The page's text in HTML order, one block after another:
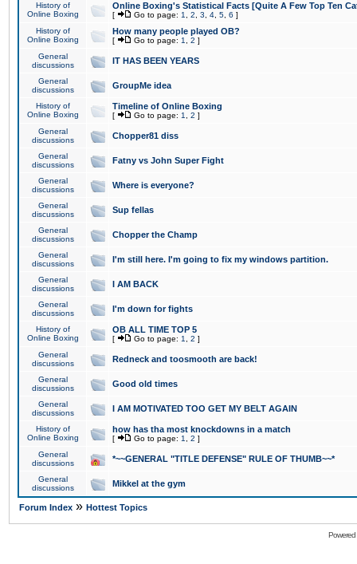
History of
Online Boxing
Online Boxing's Statistical Facts [Quite A Few Top Ten
[ Go to page: 1 2 3 4 5 6 ]
History of
Online Boxing
How many people played OB?
[ Go to page: 1 2 ]
General
discussions
IT HAS BEEN YEARS
General
discussions
GroupMe idea
History of
Online Boxing
Timeline of Online Boxing
[ Go to page: 1 2 ]
General
discussions
Chopper81 diss
General
discussions
Fatny vs John Super Fight
General
discussions
Where is everyone?
General
discussions
Sup fellas
General
discussions
Chopper the Champ
General
discussions
I'm still here. I'm going to fix my windows partition.
General
discussions
I AM BACK
General
discussions
I'm down for fights
History of
Online Boxing
OB ALL TIME TOP 5
[ Go to page: 1 2 ]
General
discussions
Redneck and toosmooth are back!
General
discussions
Good old times
General
discussions
I AM MOTIVATED TOO GET MY BELT AGAIN
History of
Online Boxing
how has tha most knockdowns in a match
[ Go to page: 1 2 ]
General
discussions
*~~GENERAL "TITLE DEFENSE" RULE OF THUMB~~*
General
discussions
Mikkel at the gym
Forum Index » Hottest Topics